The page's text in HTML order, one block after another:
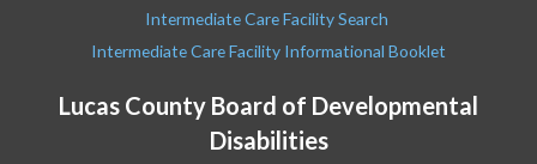
Lucas County Board of Developmental
Disabilities
Intermediate Care Facility Search
Intermediate Care Facility Informational Booklet